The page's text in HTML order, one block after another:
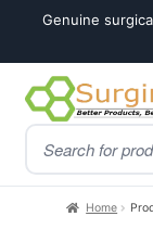
Genuine
Skip
to
navigation
Skip
to
content
Products
search
Home